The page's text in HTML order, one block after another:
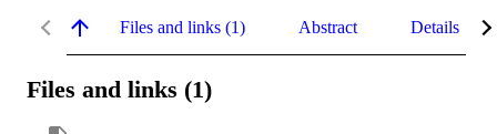
Files and links (1) Abstract Details
Files and links (1)